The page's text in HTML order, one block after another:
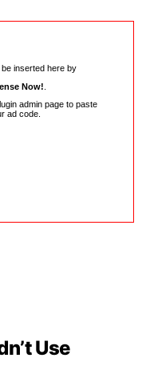
be inserted here by
Now!
admin page to paste
ad code.
Use